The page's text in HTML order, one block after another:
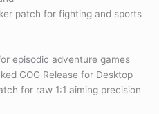
patch for fighting and sports
episodic adventure games
GOG Release for Desktop
for raw 1:1 aiming precision